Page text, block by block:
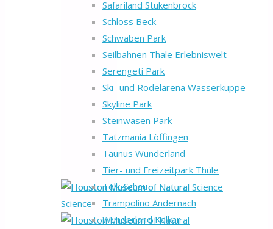
Safariland Stukenbrock
Schloss Beck
Schwaben Park
Seilbahnen Thale Erlebniswelt
Serengeti Park
Ski- und Rodelarena Wasserkuppe
Skyline Park
Steinwasen Park
Tatzmania Löffingen
Taunus Wunderland
Tier- und Freizeitpark Thüle
Tolk-Schau
Trampolino Andernach
Wunderland Kalkar